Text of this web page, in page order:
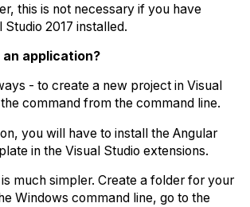
this is not necessary if you have
2017 installed.
application?
- to create a new project in Visual
command from the command line.
you will have to install the Angular
in the Visual Studio extensions.
much simpler. Create a folder for your
Windows command line, go to the